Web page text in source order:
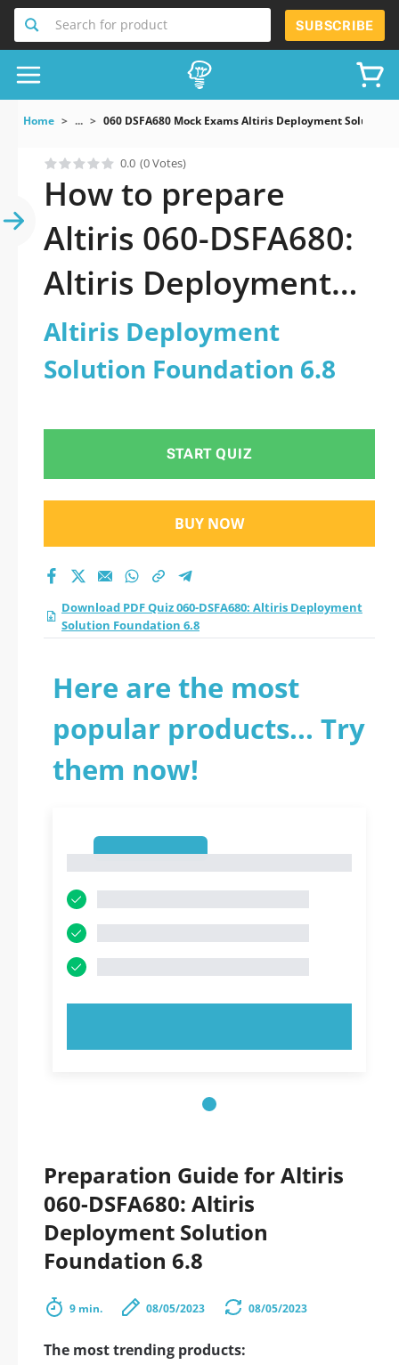
Search for product SUBSCRIBE
Home ... 060 DSFA680 Mock Exams Altiris Deployment Solution
0.0 (0 Votes)
How to prepare
Altiris 060-DSFA680:
Altiris Deployment
Solution Foundation
6.8
Altiris Deployment
Solution Foundation 6.8
START QUIZ
BUY NOW
Download PDF Quiz 060-DSFA680: Altiris Deployment
Solution Foundation 6.8
Here are the most
popular products... Try
them now!
Preparation Guide for Altiris
060-DSFA680: Altiris
Deployment Solution
Foundation 6.8
9 min. 08/05/2023 08/05/2023
The most trending products: